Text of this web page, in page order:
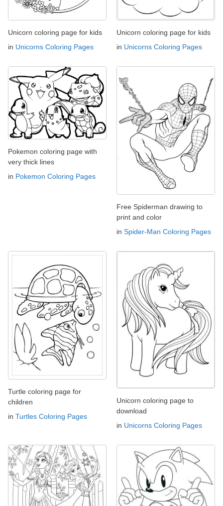
Unicorn coloring page for kids
in Unicorns Coloring Pages
Unicorn coloring page for kids
in Unicorns Coloring Pages
Pokemon coloring page with
very thick lines
in Pokemon Coloring Pages
Free Spiderman drawing to
print and color
in Spider-Man Coloring Pages
Turtle coloring page for
children
in Turtles Coloring Pages
Unicorn coloring page to
download
in Unicorns Coloring Pages